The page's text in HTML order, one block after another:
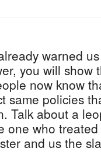
warned
you will show
now know
same policies
Talk about a
one who
and us the